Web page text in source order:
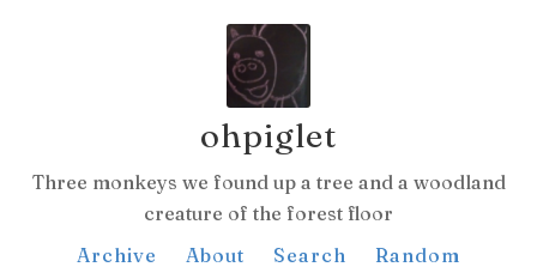
ohpiglet
Three monkeys we found up a tree and a woodland
creature of the forest floor
Archive
About Search
Random